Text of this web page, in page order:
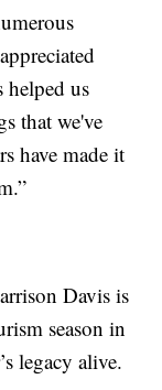
helped us
that we've
have made it
Davis is
season in
legacy alive.